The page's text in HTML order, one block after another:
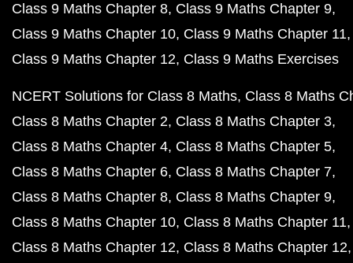
Class 9 Maths Chapter 8 Class 9 Maths Chapter 9
Class 9 Maths Chapter 10 Class 9 Maths Chapter 11
Class 9 Maths Chapter 12 Class 9 Maths Exercises
NCERT Solutions for Class 8 Maths Class 8 Maths
Class 8 Maths Chapter 2 Class 8 Maths Chapter 3
Class 8 Maths Chapter 4 Class 8 Maths Chapter 5
Class 8 Maths Chapter 6 Class 8 Maths Chapter 7
Class 8 Maths Chapter 8 Class 8 Maths Chapter 9
Class 8 Maths Chapter 10 Class 8 Maths Chapter 11
Class 8 Maths Chapter 12 Class 8 Maths Chapter 12